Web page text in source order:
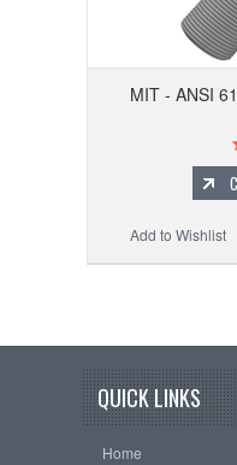
MIT - ANSI
Add to Wishlist
QUICK LINKS
Home